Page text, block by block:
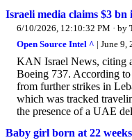
Israeli media claims $3
6/10/2026, 12:10:32 PM · by
Open Source Intel ^ | June 9,
KAN Israel News, citing
Boeing 737. According to
from further strikes in
which was tracked
the presence of a UAE
Baby girl born at 22